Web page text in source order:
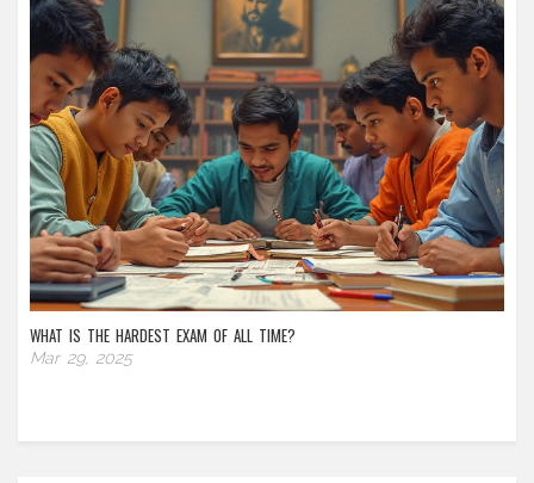
WHAT IS THE HARDEST EXAM OF ALL TIME?
Mar 29, 2025